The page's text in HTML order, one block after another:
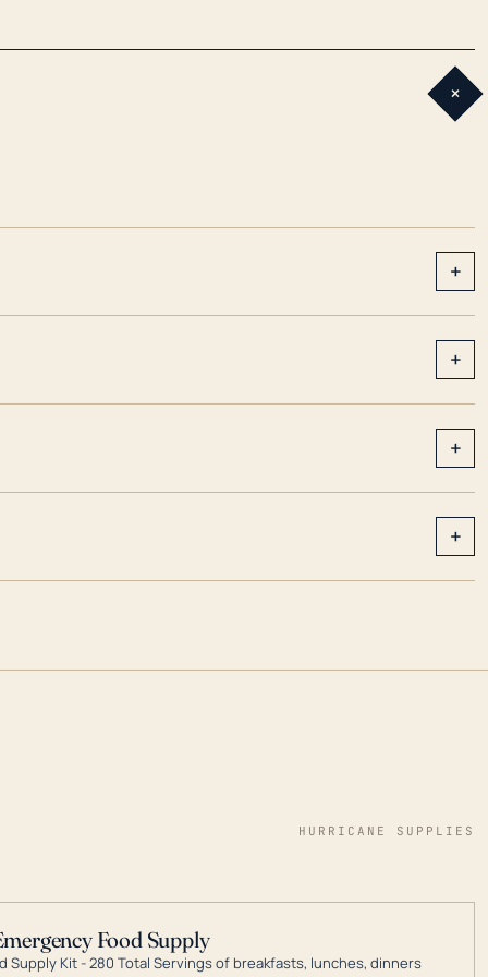
+
+
+
+
+
HURRICANE SUPPLIES
Food Supply
Supply Kit - 280 Total Servings of breakfasts, lunches, dinners